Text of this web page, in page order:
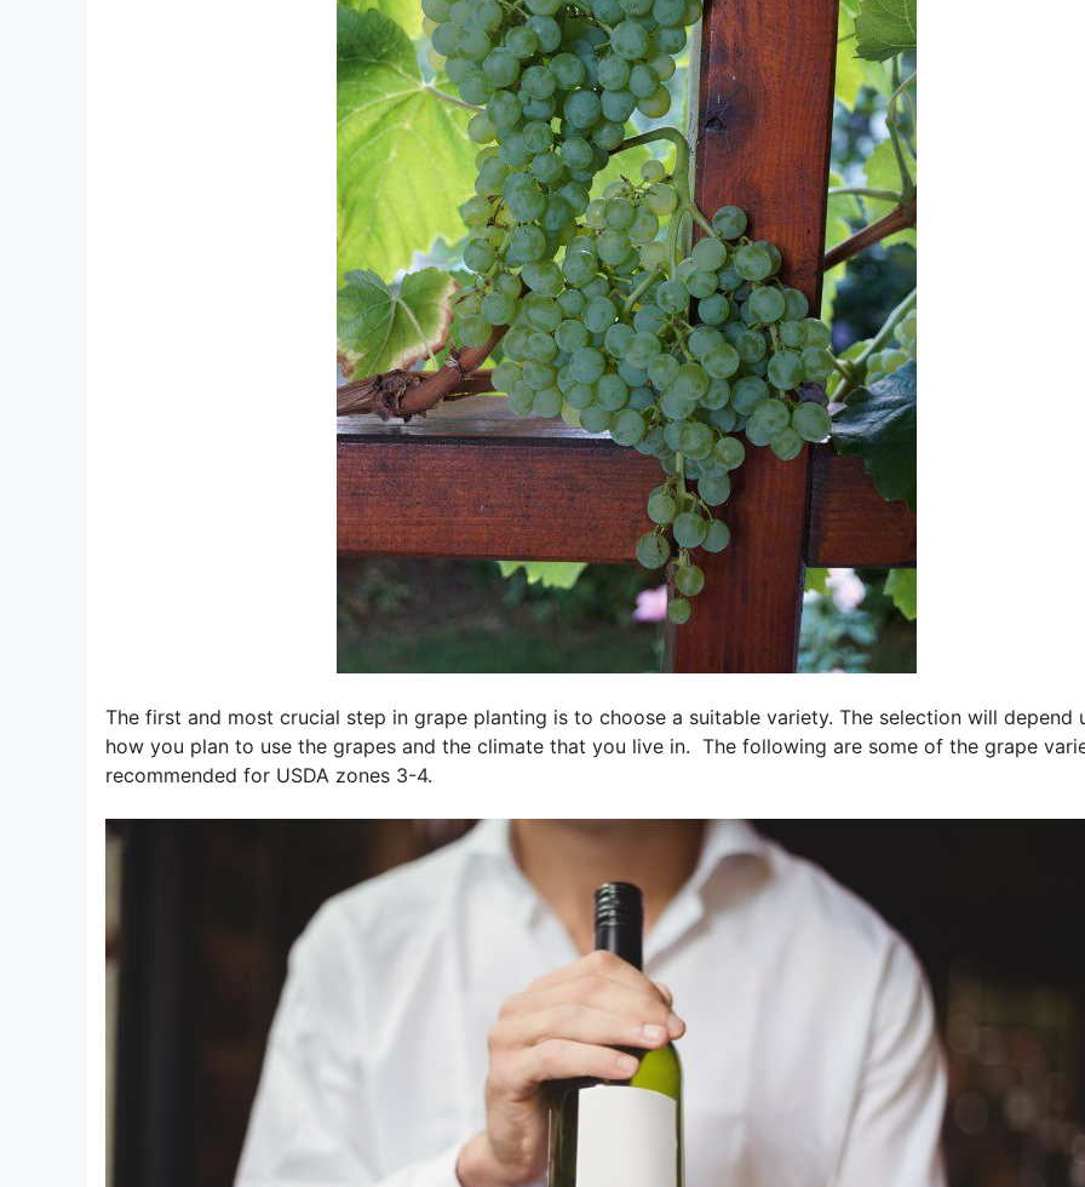
The first and most crucial step in grape planting is to choose a suitable variety. The selection will depend
how you plan to use the grapes and the climate that you live in. The following are some of the grape
recommended for USDA zones 3-4.